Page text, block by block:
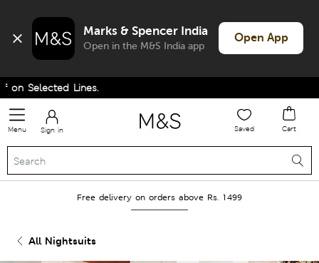
Marks & Spencer India
Open in the M&S India app
Open App
Selected Lines.
Menu Sign in Saved Cart
Free delivery on orders above Rs. 1499
All Nightsuits